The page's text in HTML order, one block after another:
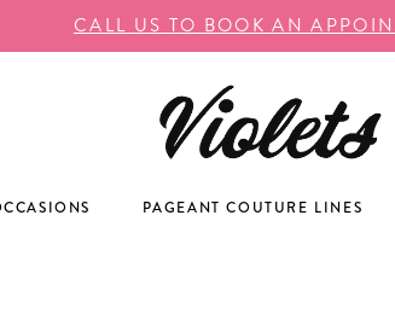
CALL US TO BOOK AN
PAGEANT COUTURE LINES